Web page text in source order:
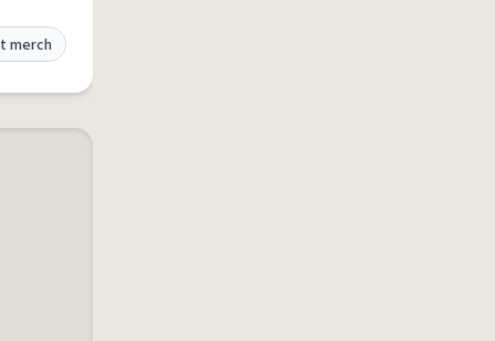
merch